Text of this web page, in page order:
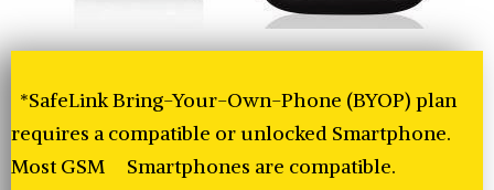
*SafeLink Bring-Your-Own-Phone (BYOP) plan
requires a compatible or unlocked Smartphone.
Most GSM Smartphones are compatible.